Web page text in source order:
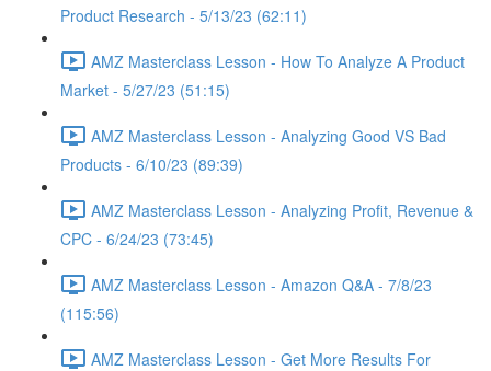
Product Research - 5/13/23 (62:11)
AMZ Masterclass Lesson - How To Analyze A Product
Market - 5/27/23 (51:15)
AMZ Masterclass Lesson - Analyzing Good VS Bad
Products - 6/10/23 (89:39)
AMZ Masterclass Lesson - Analyzing Profit, Revenue &
CPC - 6/24/23 (73:45)
AMZ Masterclass Lesson - Amazon Q&A - 7/8/23
(115:56)
AMZ Masterclass Lesson - Get More Results For